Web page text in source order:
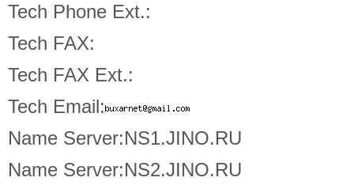
Tech Phone Ext.:
Tech FAX:
Tech FAX Ext.:
Tech Email:
Name Server:NS1.JINO.RU
Name Server:NS2.JINO.RU